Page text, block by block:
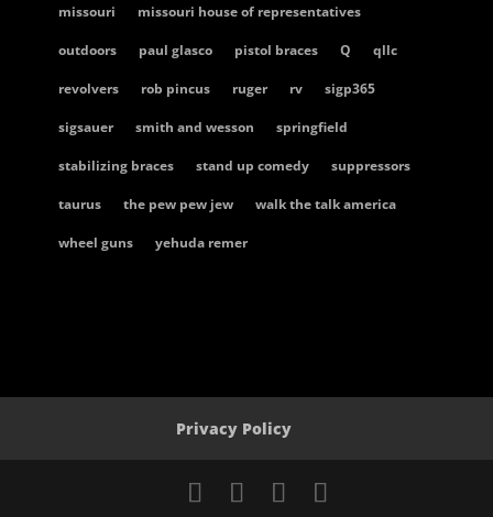
missouri missouri house of representatives
outdoors paul glasco pistol braces Q qllc
revolvers rob pincus ruger rv sigp365
sigsauer smith and wesson springfield
stabilizing braces stand up comedy suppressors
taurus the pew pew jew walk the talk america
wheel guns yehuda remer
Privacy Policy